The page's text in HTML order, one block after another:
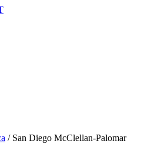
/ San Diego McClellan-Palomar